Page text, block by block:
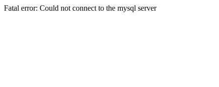
Fatal error: Could not connect to the mysql server